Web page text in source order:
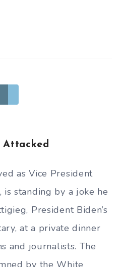
as Vice President
standing by a joke he
President Biden’s
at a private dinner
and journalists. The